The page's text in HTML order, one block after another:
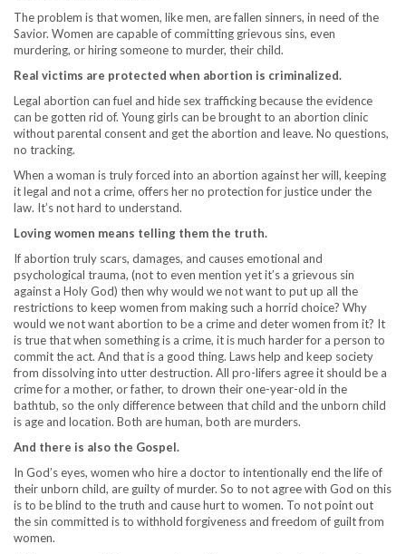
The problem is that women, like men, are fallen sinners, in need of the
Savior. Women are capable of committing grievous sins, even
murdering, or hiring someone to murder, their child.
Real victims are protected when abortion is criminalized.
Legal abortion can fuel and hide sex trafficking because the evidence
can be gotten rid of. Young girls can be brought to an abortion clinic
without parental consent and get the abortion and leave. No questions,
no tracking.
When a woman is truly forced into an abortion against her will, keeping
it legal and not a crime, offers her no protection for justice under the
law. It’s not hard to understand.
Loving women means telling them the truth.
If abortion truly scars, damages, and causes emotional and
psychological trauma, (not to even mention yet it’s a grievous sin
against a Holy God) then why would we not want to put up all the
restrictions to keep women from making such a horrid choice? Why
would we not want abortion to be a crime and deter women from it? It
is true that when something is a crime, it is much harder for a person to
commit the act. And that is a good thing. Laws help and keep society
from dissolving into utter destruction. All pro-lifers agree it should be a
crime for a mother, or father, to drown their one-year-old in the
bathtub, so the only difference between that child and the unborn child
is age and location. Both are human, both are murders.
And there is also the Gospel.
In God’s eyes, women who hire a doctor to intentionally end the life of
their unborn child, are guilty of murder. So to not agree with God on this
is to be blind to the truth and cause hurt to women. To not point out
the sin committed is to withhold forgiveness and freedom of guilt from
women.